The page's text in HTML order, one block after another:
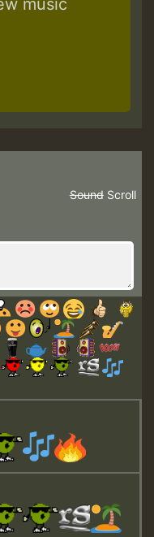
music
Scroll
Sound